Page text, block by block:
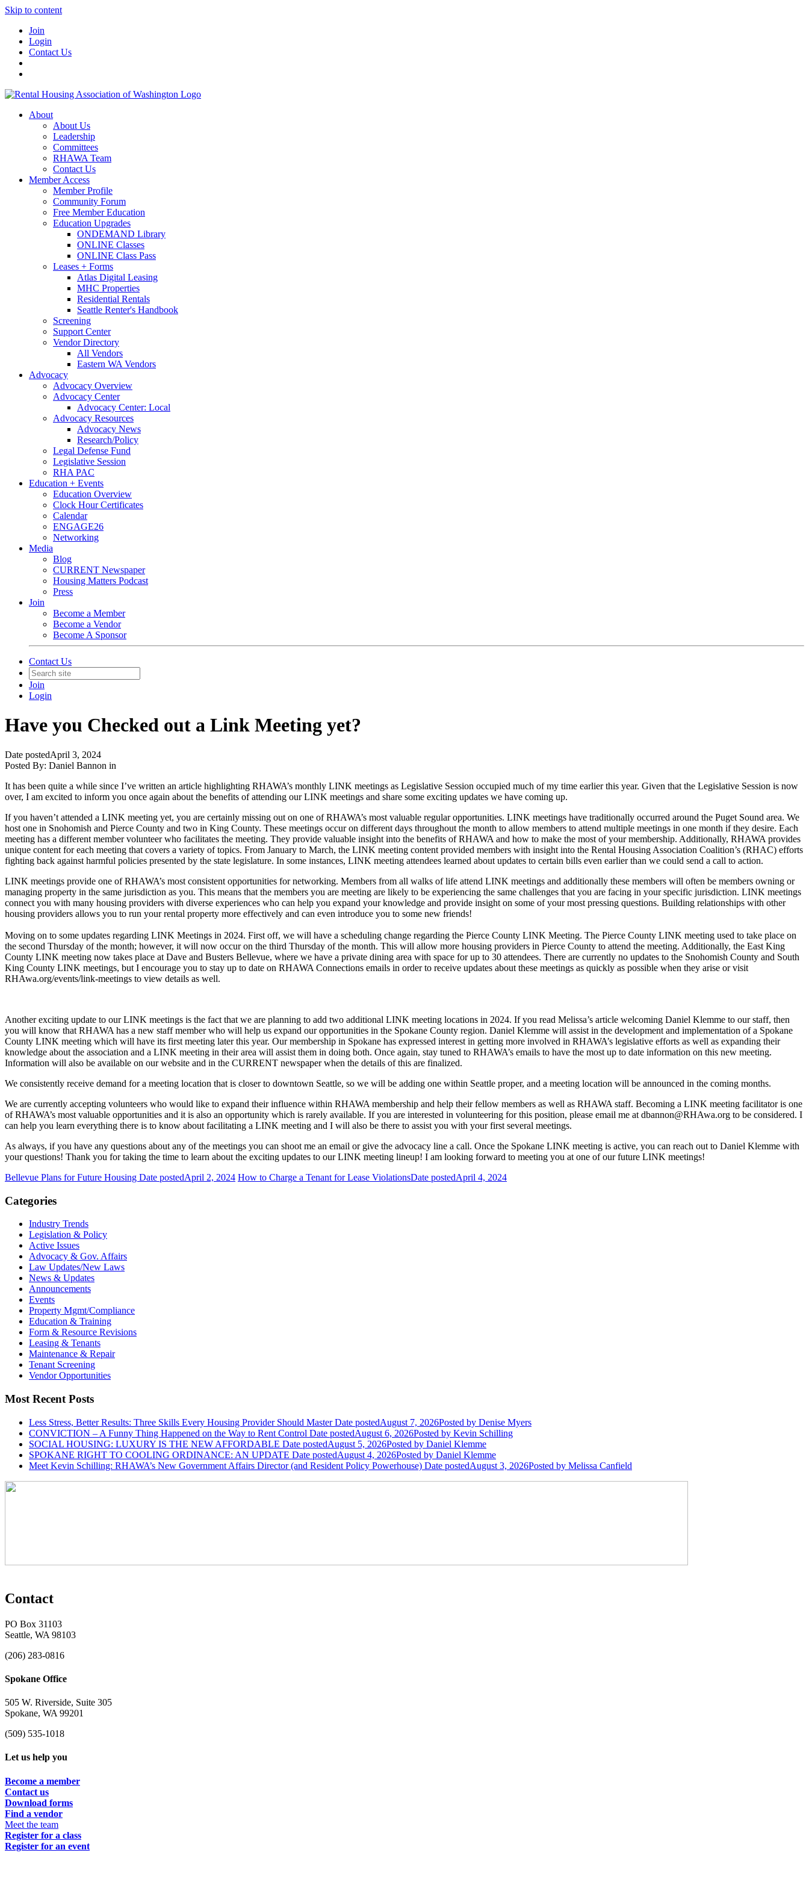
Skip to content
Join
Login
Contact Us
About
About Us
Leadership
Committees
RHAWA Team
Contact Us
Member Access
Member Profile
Community Forum
Free Member Education
Education Upgrades
ONDEMAND Library
ONLINE Classes
ONLINE Class Pass
Leases + Forms
Atlas Digital Leasing
MHC Properties
Residential Rentals
Seattle Renter's Handbook
Screening
Support Center
Vendor Directory
All Vendors
Eastern WA Vendors
Advocacy
Advocacy Overview
Advocacy Center
Advocacy Center: Local
Advocacy Resources
Advocacy News
Research/Policy
Legal Defense Fund
Legislative Session
RHA PAC
Education + Events
Education Overview
Clock Hour Certificates
Calendar
ENGAGE26
Networking
Media
Blog
CURRENT Newspaper
Housing Matters Podcast
Press
Join
Become a Member
Become a Vendor
Become A Sponsor
Contact Us
Join
Login
Have you Checked out a Link Meeting yet?
Date postedApril 3, 2024
Posted By: Daniel Bannon in
It has been quite a while since I’ve written an article highlighting RHAWA’s monthly LINK meetings as Legislative Session occupied much of my time earlier this year. Given that the Legislative Session is now
over, I am excited to inform you once again about the benefits of attending our LINK meetings and share some exciting updates we have coming up.
If you haven’t attended a LINK meeting yet, you are certainly missing out on one of RHAWA’s most valuable regular opportunities. LINK meetings have traditionally occurred around the Puget Sound area. We
host one in Snohomish and Pierce County and two in King County. These meetings occur on different days throughout the month to allow members to attend multiple meetings in one month if they desire. Each
meeting has a different member volunteer who facilitates the meeting. They provide valuable insight into the benefits of RHAWA and how to make the most of your membership. Additionally, RHAWA provides
unique content for each meeting that covers a variety of topics. From January to March, the LINK meeting content provided members with insight into the Rental Housing Association Coalition’s (RHAC) efforts
fighting back against harmful policies presented by the state legislature. In some instances, LINK meeting attendees learned about updates to certain bills even earlier than we could send a call to action.
LINK meetings provide one of RHAWA’s most consistent opportunities for networking. Members from all walks of life attend LINK meetings and additionally these members will often be members owning or
managing property in the same jurisdiction as you. This means that the members you are meeting are likely to be experiencing the same challenges that you are facing in your specific jurisdiction. LINK meetings
connect you with many housing providers with diverse experiences who can help you expand your knowledge and provide insight on some of your most pressing questions. Building relationships with other
housing providers allows you to run your rental property more effectively and can even introduce you to some new friends!
Moving on to some updates regarding LINK Meetings in 2024. First off, we will have a scheduling change regarding the Pierce County LINK Meeting. The Pierce County LINK meeting used to take place on
the second Thursday of the month; however, it will now occur on the third Thursday of the month. This will allow more housing providers in Pierce County to attend the meeting. Additionally, the East King
County LINK meeting now takes place at Dave and Busters Bellevue, where we have a private dining area with space for up to 30 attendees. There are currently no updates to the Snohomish County and South
King County LINK meetings, but I encourage you to stay up to date on RHAWA Connections emails in order to receive updates about these meetings as quickly as possible when they arise or visit
RHAwa.org/events/link-meetings to view details as well.
Another exciting update to our LINK meetings is the fact that we are planning to add two additional LINK meeting locations in 2024. If you read Melissa’s article welcoming Daniel Klemme to our staff, then
you will know that RHAWA has a new staff member who will help us expand our opportunities in the Spokane County region. Daniel Klemme will assist in the development and implementation of a Spokane
County LINK meeting which will have its first meeting later this year. Our membership in Spokane has expressed interest in getting more involved in RHAWA’s legislative efforts as well as expanding their
knowledge about the association and a LINK meeting in their area will assist them in doing both. Once again, stay tuned to RHAWA’s emails to have the most up to date information on this new meeting.
Information will also be available on our website and in the CURRENT newspaper when the details of this are finalized.
We consistently receive demand for a meeting location that is closer to downtown Seattle, so we will be adding one within Seattle proper, and a meeting location will be announced in the coming months.
We are currently accepting volunteers who would like to expand their influence within RHAWA membership and help their fellow members as well as RHAWA staff. Becoming a LINK meeting facilitator is one
of RHAWA’s most valuable opportunities and it is also an opportunity which is rarely available. If you are interested in volunteering for this position, please email me at dbannon@RHAwa.org to be considered. I
can help you learn everything there is to know about facilitating a LINK meeting and I will also be there to assist you with your first several meetings.
As always, if you have any questions about any of the meetings you can shoot me an email or give the advocacy line a call. Once the Spokane LINK meeting is active, you can reach out to Daniel Klemme with
your questions! Thank you for taking the time to learn about the exciting updates to our LINK meeting lineup! I am looking forward to meeting you at one of our future LINK meetings!
Bellevue Plans for Future Housing Date postedApril 2, 2024 How to Charge a Tenant for Lease ViolationsDate postedApril 4, 2024
Categories
Industry Trends
Legislation & Policy
Active Issues
Advocacy & Gov. Affairs
Law Updates/New Laws
News & Updates
Announcements
Events
Property Mgmt/Compliance
Education & Training
Form & Resource Revisions
Leasing & Tenants
Maintenance & Repair
Tenant Screening
Vendor Opportunities
Most Recent Posts
Less Stress, Better Results: Three Skills Every Housing Provider Should Master Date postedAugust 7, 2026Posted by Denise Myers
CONVICTION – A Funny Thing Happened on the Way to Rent Control Date postedAugust 6, 2026Posted by Kevin Schilling
SOCIAL HOUSING: LUXURY IS THE NEW AFFORDABLE Date postedAugust 5, 2026Posted by Daniel Klemme
SPOKANE RIGHT TO COOLING ORDINANCE: AN UPDATE Date postedAugust 4, 2026Posted by Daniel Klemme
Meet Kevin Schilling: RHAWA’s New Government Affairs Director (and Resident Policy Powerhouse) Date postedAugust 3, 2026Posted by Melissa Canfield
Contact
PO Box 31103
Seattle, WA 98103
(206) 283-0816
Spokane Office
505 W. Riverside, Suite 305
Spokane, WA 99201
(509) 535-1018
Let us help you
Become a member
Contact us
Download forms
Find a vendor
Meet the team
Register for a class
Register for an event